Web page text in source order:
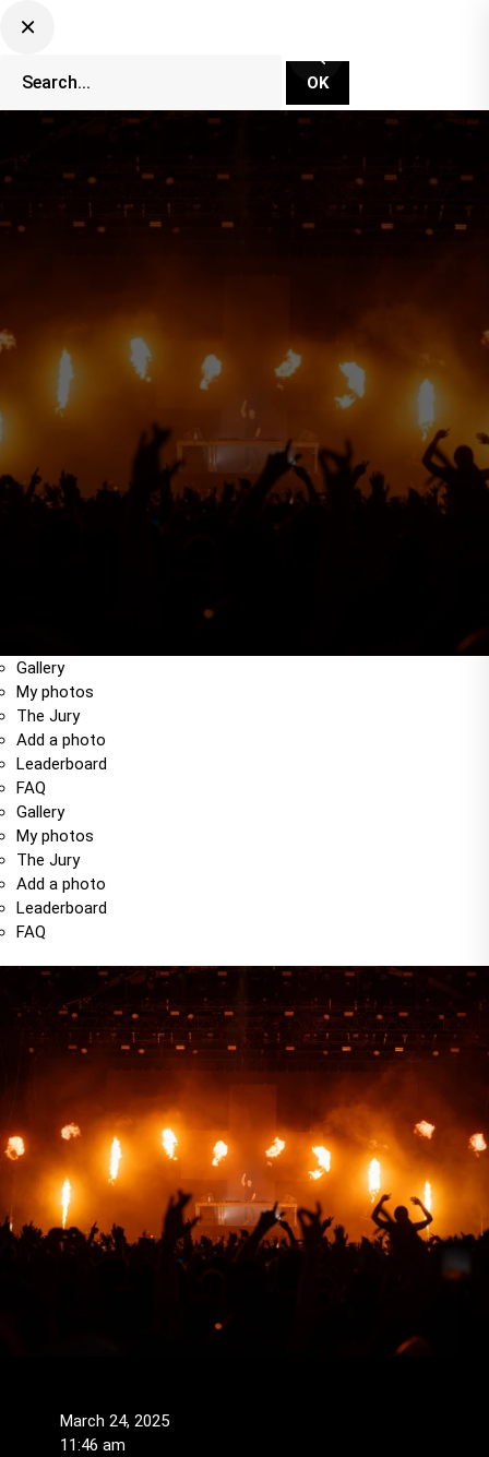
Gallery
My photos
The Jury
Add a photo
Leaderboard
FAQ
Gallery
My photos
The Jury
Add a photo
Leaderboard
FAQ
March 24, 2025
11:46 am